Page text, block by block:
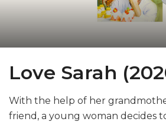
Love Sarah
With the help of her
friend, a young woman decides